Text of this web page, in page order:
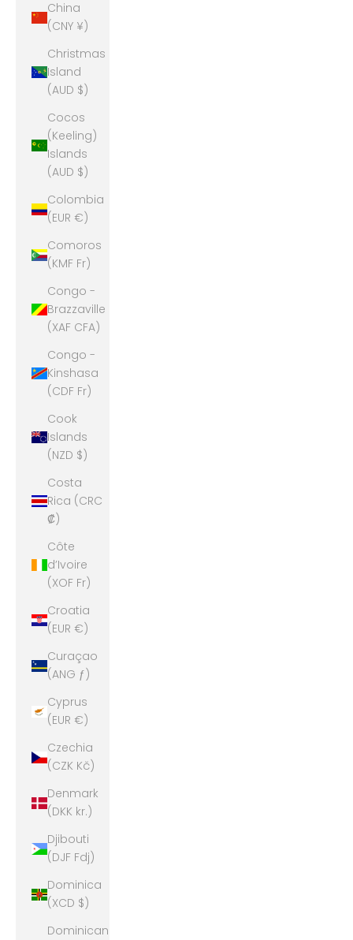
China
(CNY ¥)
Christmas
Island
(AUD $)
Cocos
(Keeling)
Islands
(AUD $)
Colombia
(EUR €)
Comoros
(KMF Fr)
Congo -
Brazzaville
(XAF CFA)
Congo -
Kinshasa
(CDF Fr)
Cook
Islands
(NZD $)
Costa
Rica (CRC
₡)
Côte
d’Ivoire
(XOF Fr)
Croatia
(EUR €)
Curaçao
(ANG ƒ)
Cyprus
(EUR €)
Czechia
(CZK Kč)
Denmark
(DKK kr.)
Djibouti
(DJF Fdj)
Dominica
(XCD $)
Dominican